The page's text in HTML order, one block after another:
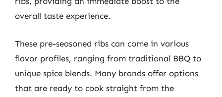
overall taste experience.
These pre-seasoned ribs can come in various
flavor profiles, ranging from traditional BBQ to
unique spice blends. Many brands offer options
that are ready to cook straight from the